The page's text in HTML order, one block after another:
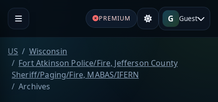
PREMIUM G Guest
US
Wisconsin
Fort Atkinson Police/Fire, Jefferson County
Sheriff/Paging/Fire, MABAS/IFERN
Archives